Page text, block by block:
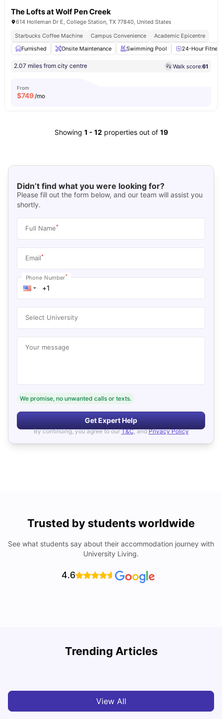
The Lofts at Wolf Pen Creek
614 Holleman Dr E, College Station, TX 77840, United States
Starbucks Coffee Machine
Campus Convenience
Academic Epicentre
Furnished
Onsite Maintenance Swimming Pool 24-Hour
2.07 miles from city centre Walk score:61
From
$749/mo
Showing 1 - 12 properties out of 19
Didn’t find what you were looking for?
Please fill out the form below, and our team will assist you
shortly.
Full Name*
Email*
Phone Number*
Select University
Your message
We promise, no unwanted calls or texts.
Get Expert Help
By continuing, you agree to our T&C, and Privacy Policy
Trusted by students worldwide
See what students say about their accommodation journey with
University Living.
4.6
Trending Articles
Cost of Living in San Francisco for Students: 2026
View All